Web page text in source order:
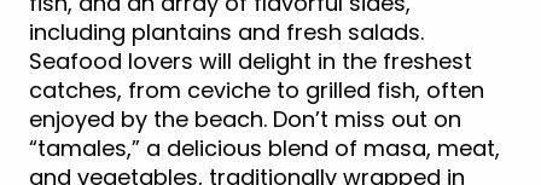
including plantains and fresh salads.
Seafood lovers will delight in the freshest
catches, from ceviche to grilled fish, often
enjoyed by the beach. Don’t miss out on
“tamales,” a delicious blend of masa, meat,
and vegetables, traditionally wrapped in